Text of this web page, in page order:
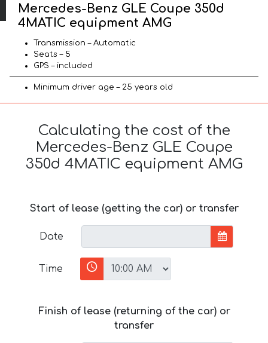
Mercedes-Benz GLE Coupe 350d
4MATIC equipment AMG
Transmission – Automatic
Seats – 5
GPS – included
Minimum driver age – 25 years old
Calculating the cost of the
Mercedes-Benz GLE Coupe
350d 4MATIC equipment AMG
Start of lease (getting the car) or transfer
Date
Time
Finish of lease (returning of the car) or
transfer